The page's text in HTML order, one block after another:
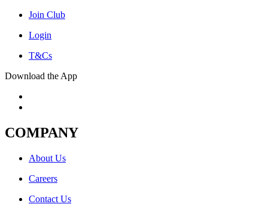
Join Club
Login
T&Cs
Download the App
COMPANY
About Us
Careers
Contact Us